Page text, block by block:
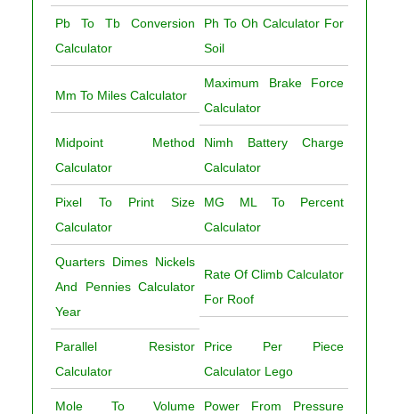
Pb To Tb Conversion
Calculator
Ph To Oh Calculator For
Soil
Mm To Miles Calculator
Maximum Brake Force
Calculator
Midpoint Method
Calculator
Nimh Battery Charge
Calculator
Pixel To Print Size
Calculator
MG ML To Percent
Calculator
Quarters Dimes Nickels
And Pennies Calculator
Year
Rate Of Climb Calculator
For Roof
Parallel Resistor
Calculator
Price Per Piece
Calculator Lego
Mole To Volume
Power From Pressure